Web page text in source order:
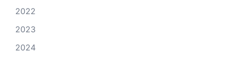
2022
2023
2024